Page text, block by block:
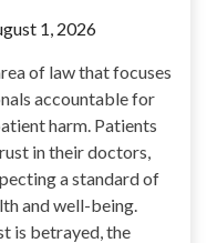
1, 2026
of law that focuses
accountable for
harm. Patients
in their doctors,
a standard of
and well-being.
is betrayed, the